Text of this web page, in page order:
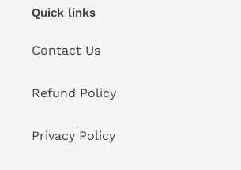
Quick links
Contact Us
Refund Policy
Privacy Policy